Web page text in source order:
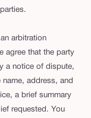
arbitration
agree that the party
a notice of dispute,
address, and
a brief summary
requested. You